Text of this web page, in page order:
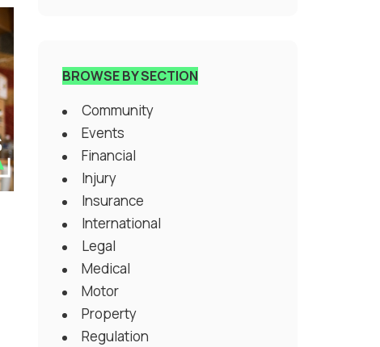
BROWSE BY SECTION
Community
Events
Financial
Injury
Insurance
International
Legal
Medical
Motor
Property
Regulation